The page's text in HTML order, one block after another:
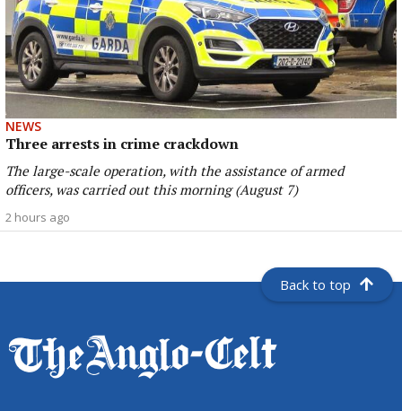
NEWS
Three arrests in crime crackdown
The large-scale operation, with the assistance of armed
officers, was carried out this morning (August 7)
2 hours ago
Back to top